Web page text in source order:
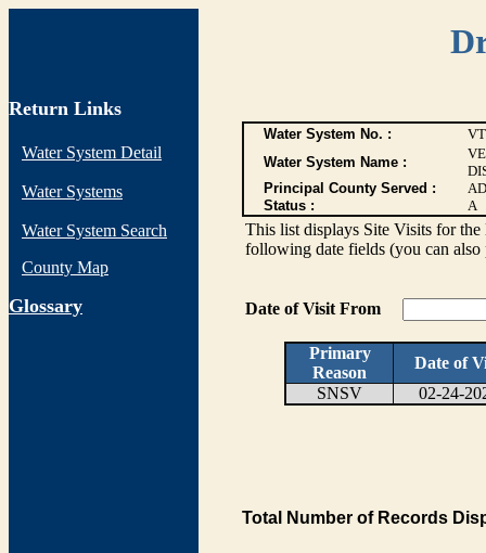
Return Links
Water System Detail
Water Systems
Water System Search
County Map
Glossary
Water System No. :
Water System Name :
Principal County Served :
Status :
A
This list displays Site Visits for the
following date fields (you can also
Date of Visit From
Primary
Reason
Date of
SNSV
02-24-
Total Number of Records